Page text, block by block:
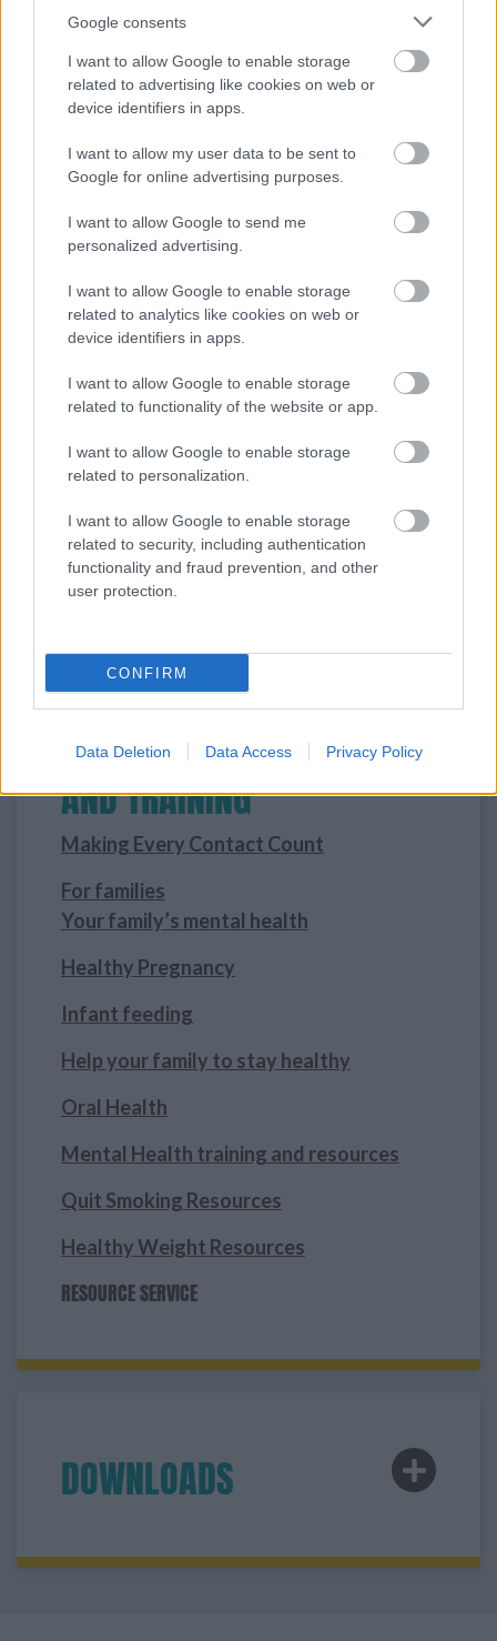
Google consents
I want to allow Google to enable storage
related to advertising like cookies on web or
device identifiers in apps.
I want to allow my user data to be sent to
Google for online advertising purposes.
I want to allow Google to send me
personalized advertising.
I want to allow Google to enable storage
related to analytics like cookies on web or
device identifiers in apps.
I want to allow Google to enable storage
related to functionality of the website or app.
I want to allow Google to enable storage
related to personalization.
I want to allow Google to enable storage
related to security, including authentication
functionality and fraud prevention, and other
user protection.
CONFIRM
Data Deletion Data Access Privacy Policy
Vaping and Young People
Below you will find links to our Key Stage 3 / 4
lesson pack to support education settings in
improving young people’s knowledge and
understanding around vaping.
The pack also includes a short video designed to
enhance the knowledge and confidence of
teachers and other education professionals
around vaping, leaving them better able to
answer questions from young people.
Evidencing learning: pupil worksheet
Frequently asked questions: vaping and young
Information video for teachers and other
education professionals
INFORMATION, RESOURCES
AND TRAINING
Making Every Contact Count
For families
Your family’s mental health
Healthy Pregnancy
Infant feeding
Help your family to stay healthy
Oral Health
Mental Health training and resources
Quit Smoking Resources
Healthy Weight Resources
RESOURCE SERVICE
DOWNLOADS